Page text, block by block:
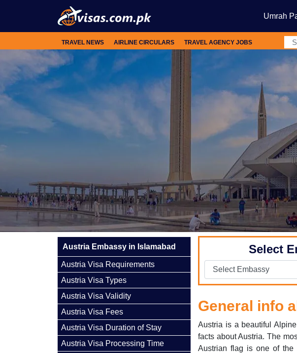
Umrah
TRAVEL NEWS AIRLINE CIRCULARS TRAVEL AGENCY JOBS
Austria Embassy in Islamabad
Austria Visa Requirements
Austria Visa Types
Austria Visa Validity
Austria Visa Fees
Austria Visa Duration of Stay
Austria Visa Processing Time
Select
General info
Austria is a beautiful
facts about Austria. The
Austrian flag is one of the